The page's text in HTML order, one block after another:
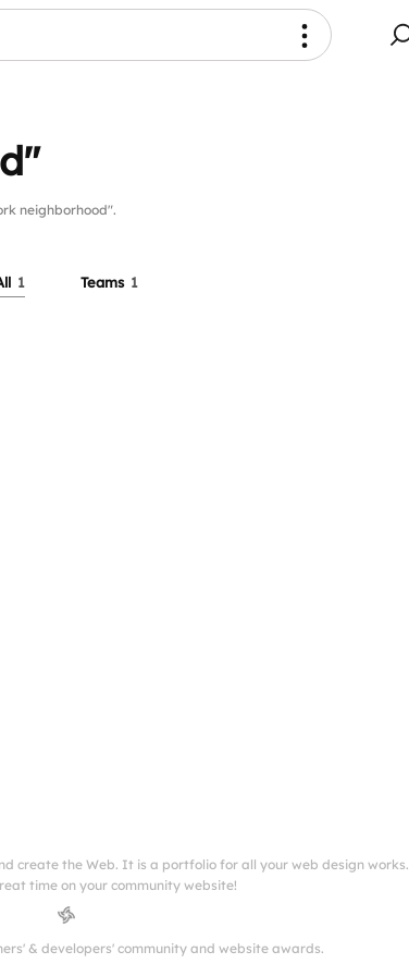
neighborhood".
1 Teams 1
create the Web. It is a portfolio for all your web design works.
time on your community website!
& developers' community and website awards.